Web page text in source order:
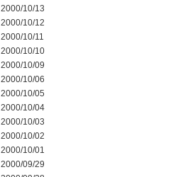
2000/10/13
2000/10/12
2000/10/11
2000/10/10
2000/10/09
2000/10/06
2000/10/05
2000/10/04
2000/10/03
2000/10/02
2000/10/01
2000/09/29